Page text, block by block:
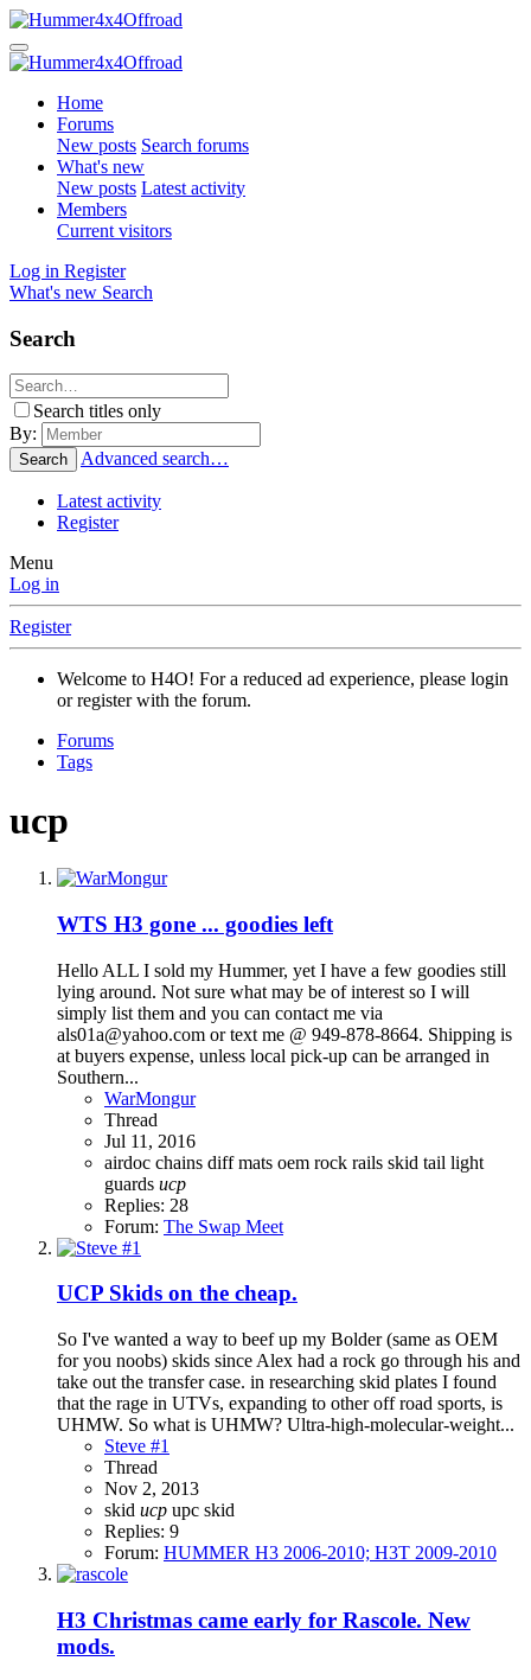
Home
Forums
New posts Search forums
What's new
New posts Latest activity
Members
Current visitors
Log in Register
What's new Search
Search
Search titles only
By:
Search Advanced search…
Latest activity
Register
Menu
Log in
Register
Welcome to H4O! For a reduced ad experience, please login
or register with the forum.
Forums
Tags
ucp
WTS H3 gone ... goodies left
Hello ALL I sold my Hummer, yet I have a few goodies still
lying around. Not sure what may be of interest so I will
simply list them and you can contact me via
als01a@yahoo.com or text me @ 949-878-8664. Shipping is
at buyers expense, unless local pick-up can be arranged in
Southern...
WarMongur
Thread
Jul 11, 2016
airdoc chains diffmats oem rock rails skid tail light
guards ucp
Replies: 28
Forum: The Swap Meet
UCP Skids on the cheap.
So I've wanted a way to beef up my Bolder (same as OEM
for you noobs) skids since Alex had a rock go through his and
take out the transfer case. in researching skid plates I found
that the rage in UTVs, expanding to other off road sports, is
UHMW. So what is UHMW? Ultra-high-molecular-weight...
Steve #1
Thread
Nov 2, 2013
skid ucp upc skid
Replies: 9
Forum: HUMMER H3 2006-2010; H3T 2009-2010
H3 Christmas came early for Rascole. New
mods.